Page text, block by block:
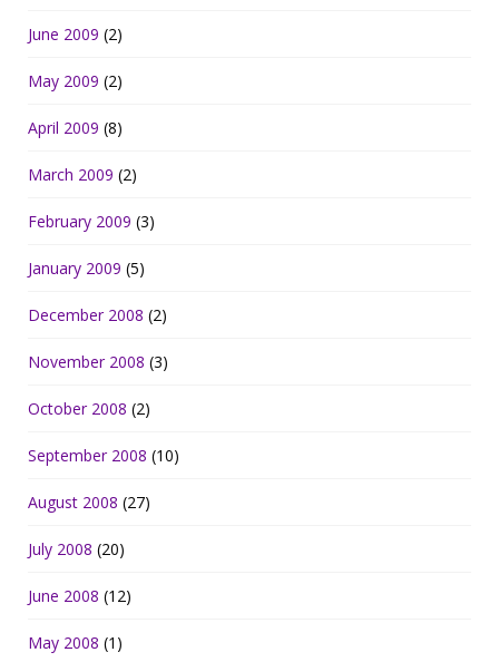
June 2009 (2)
May 2009 (2)
April 2009 (8)
March 2009 (2)
February 2009 (3)
January 2009 (5)
December 2008 (2)
November 2008 (3)
October 2008 (2)
September 2008 (10)
August 2008 (27)
July 2008 (20)
June 2008 (12)
May 2008 (1)